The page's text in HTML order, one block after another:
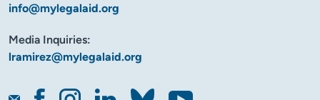
info@mylegalaid.org
Media Inquiries:
lramirez@mylegalaid.org